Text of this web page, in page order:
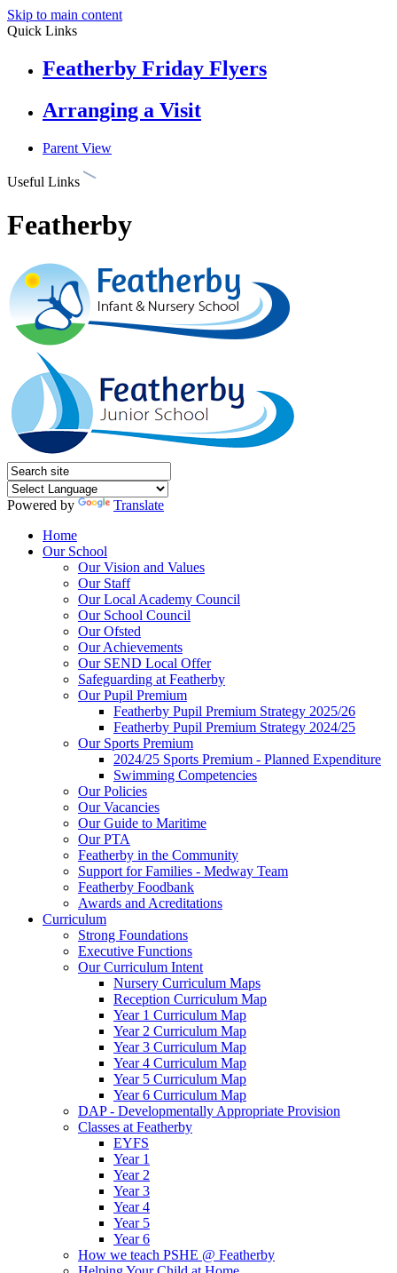
Skip to main content
Quick Links
Featherby Friday Flyers
Arranging a Visit
Parent View
Useful Links
Featherby
Powered by
Translate
Home
Our School
Our Vision and Values
Our Staff
Our Local Academy Council
Our School Council
Our Ofsted
Our Achievements
Our SEND Local Offer
Safeguarding at Featherby
Our Pupil Premium
Featherby Pupil Premium Strategy 2025/26
Featherby Pupil Premium Strategy 2024/25
Our Sports Premium
2024/25 Sports Premium - Planned Expenditure
Swimming Competencies
Our Policies
Our Vacancies
Our Guide to Maritime
Our PTA
Featherby in the Community
Support for Families - Medway Team
Featherby Foodbank
Awards and Acreditations
Curriculum
Strong Foundations
Executive Functions
Our Curriculum Intent
Nursery Curriculum Maps
Reception Curriculum Map
Year 1 Curriculum Map
Year 2 Curriculum Map
Year 3 Curriculum Map
Year 4 Curriculum Map
Year 5 Curriculum Map
Year 6 Curriculum Map
DAP - Developmentally Appropriate Provision
Classes at Featherby
EYFS
Year 1
Year 2
Year 3
Year 4
Year 5
Year 6
How we teach PSHE @ Featherby